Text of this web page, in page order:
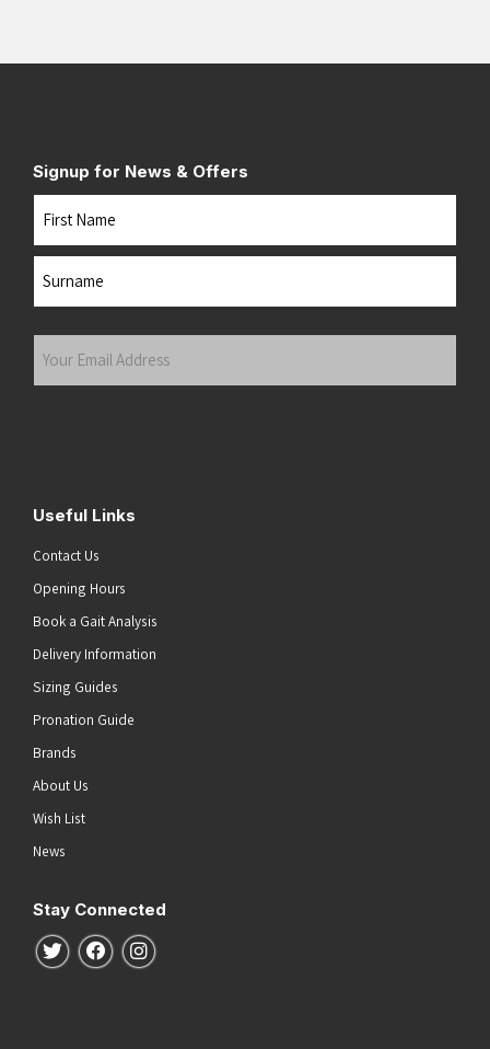
Signup for News & Offers
Name
Your
Useful Links
Contact Us
Opening Hours
Book a Gait Analysis
Delivery Information
Sizing Guides
Pronation Guide
Brands
About Us
Wish List
News
Stay Connected
Follow us on Twitter
Follow us on Facebook
Follow us on Instagram